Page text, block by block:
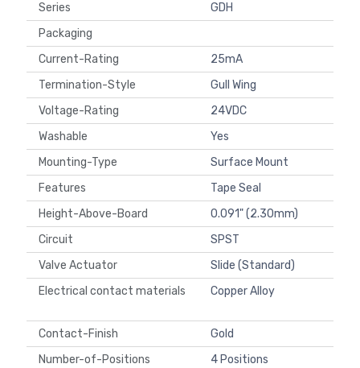
Series
GDH
Packaging
Current-Rating
25mA
Termination-Style
Gull Wing
Voltage-Rating
24VDC
Washable
Yes
Mounting-Type
Surface Mount
Features
Tape Seal
Height-Above-Board
0.091" (2.30mm)
Circuit
SPST
Valve Actuator
Slide (Standard)
Electrical contact materials
Copper Alloy
Contact-Finish
Gold
Number-of-Positions
4 Positions